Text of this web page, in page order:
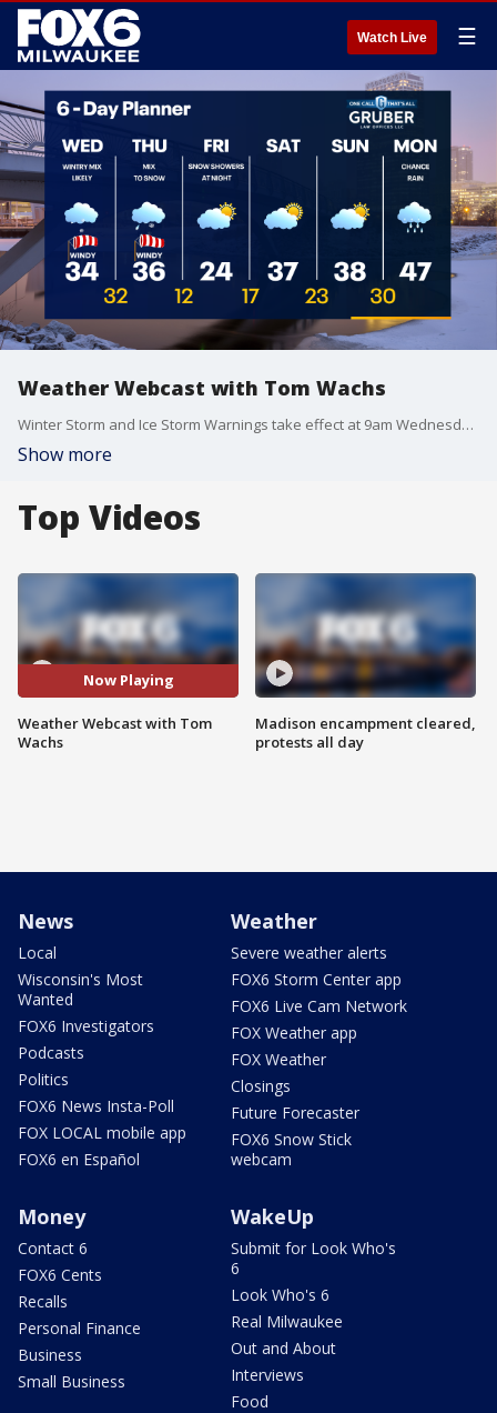
Watch Live ☰
Weather Webcast with Tom Wachs
Winter Storm and Ice Storm Warnings take effect at 9am Wednesday. Light snow tonight with light accumulation far north. An icy/wintry mess expected Wednesday afternoon and Wednesday night.
Show more
Top Videos
Now Playing
Weather Webcast with Tom
Wachs
Madison encampment cleared,
protests all day
News
Local
Wisconsin's Most
Wanted
FOX6 Investigators
Podcasts
Politics
FOX6 News Insta-Poll
FOX LOCAL mobile app
FOX6 en Español
Weather
Severe weather alerts
FOX6 Storm Center app
FOX6 Live Cam Network
FOX Weather app
FOX Weather
Closings
Future Forecaster
FOX6 Snow Stick
webcam
Money
Contact 6
FOX6 Cents
Recalls
Personal Finance
Business
Small Business
WakeUp
Submit for Look Who's
6
Look Who's 6
Real Milwaukee
Out and About
Interviews
Food